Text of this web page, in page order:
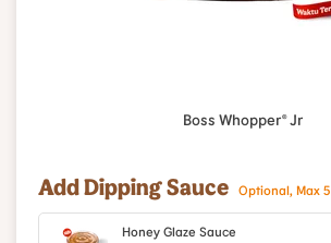
Boss Whopper® Jr
Add Dipping Sauce Optional, Max 5
Honey Glaze Sauce